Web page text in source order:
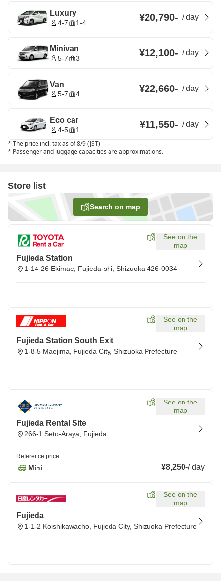
Luxury
4-7 1-4 ¥20,790- /day
Minivan
5-7 3 ¥12,100- /day
Van
5-7 4 ¥22,660- /day
Eco car
4-5 1 ¥11,550- /day
* The price incl. tax as of 8/9 (JST)
* Passenger and luggage capacities are approximations.
Store list
Search on map
See on the
map
Fujieda Station
1-14-26 Ekimae, Fujieda-shi, Shizuoka 426-0034
See on the
map
Fujieda Station South Exit
1-8-5 Maejima, Fujieda City, Shizuoka Prefecture
See on the
map
Fujieda Rental Site
266-1 Seto-Araya, Fujieda
Reference price
Mini ¥8,250-/day
See on the
map
Fujieda
1-1-2 Koishikawacho, Fujieda City, Shizuoka Prefecture